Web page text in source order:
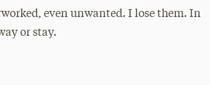
even unwanted. I lose them. In
or stay.